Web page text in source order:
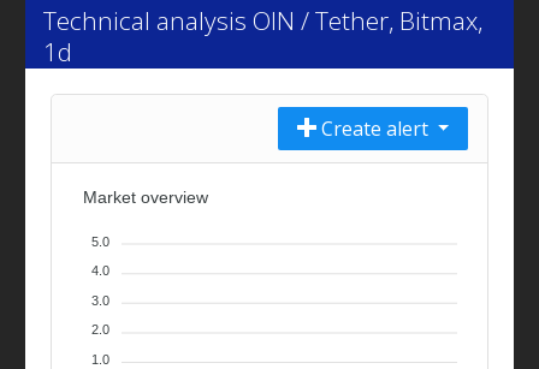
Technical analysis OIN / Tether, Bitmax,
1d
Create alert
Market overview
5.0
4.0
3.0
2.0
1.0